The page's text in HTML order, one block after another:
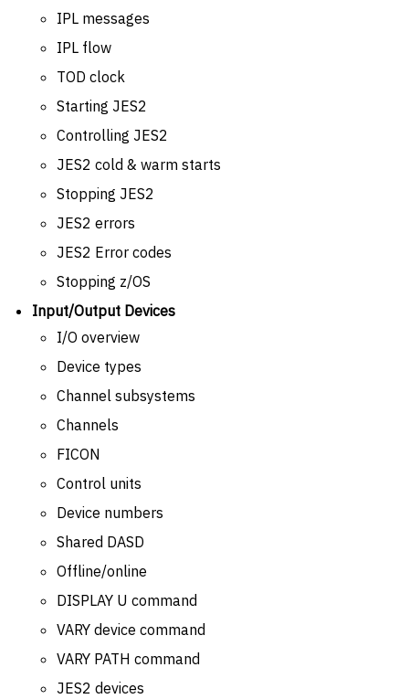
IPL messages
IPL flow
TOD clock
Starting JES2
Controlling JES2
JES2 cold & warm starts
Stopping JES2
JES2 errors
JES2 Error codes
Stopping z/OS
Input/Output Devices
I/O overview
Device types
Channel subsystems
Channels
FICON
Control units
Device numbers
Shared DASD
Offline/online
DISPLAY U command
VARY device command
VARY PATH command
JES2 devices